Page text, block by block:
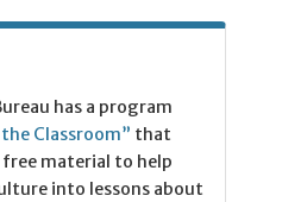
has a program
Classroom” that
material to help
into lessons about